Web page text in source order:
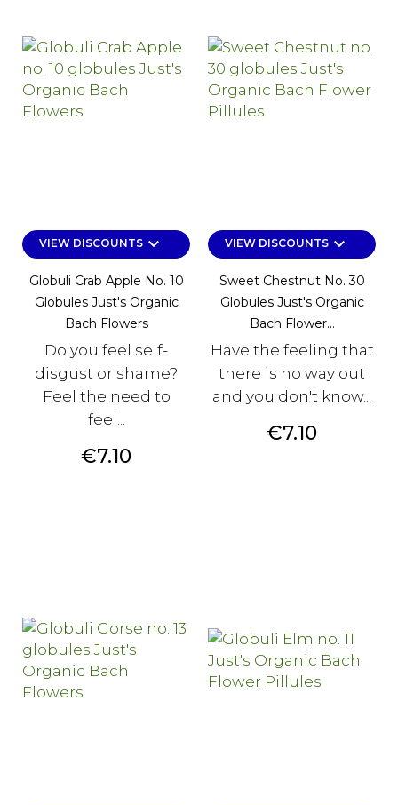
VIEW DISCOUNTSkeyboard_arrow_down
Globuli Crab Apple No. 10
Globules Just's Organic
Bach Flowers
Do you feel self-
disgust or shame?
Feel the need to
feel...
Price
€7.10
VIEW DISCOUNTSkeyboard_arrow_down
Sweet Chestnut No. 30
Globules Just's Organic
Bach Flower...
Have the feeling that
there is no way out
and you don't know...
Price
€7.10